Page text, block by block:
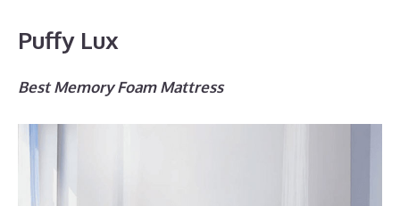
Puffy Lux
Best Memory Foam Mattress